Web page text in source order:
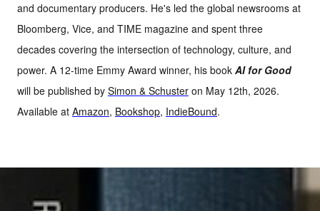
and documentary producers. He's led the global newsrooms at
Bloomberg, Vice, and TIME magazine and spent three
decades covering the intersection of technology, culture, and
power. A 12-time Emmy Award winner, his book AI for Good
will be published by Simon & Schuster on May 12th, 2026.
Available at Amazon, Bookshop, IndieBound.